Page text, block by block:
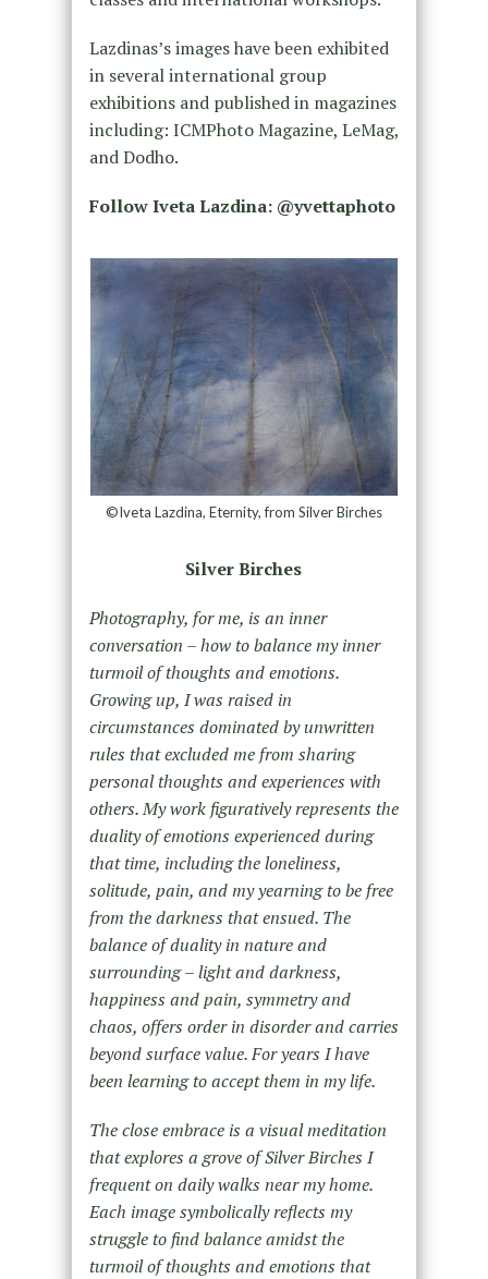
Lazdinas’s images have been exhibited
in several international group
exhibitions and published in magazines
including: ICMPhoto Magazine, LeMag,
and Dodho.
Follow Iveta Lazdina: @yvettaphoto
©Iveta Lazdina, Eternity, from Silver Birches
Silver Birches
Photography, for me, is an inner
conversation – how to balance my inner
turmoil of thoughts and emotions.
Growing up, I was raised in
circumstances dominated by unwritten
rules that excluded me from sharing
personal thoughts and experiences with
others. My work figuratively represents the
duality of emotions experienced during
that time, including the loneliness,
solitude, pain, and my yearning to be free
from the darkness that ensued. The
balance of duality in nature and
surrounding – light and darkness,
happiness and pain, symmetry and
chaos, offers order in disorder and carries
beyond surface value. For years I have
been learning to accept them in my life.
The close embrace is a visual meditation
that explores a grove of Silver Birches I
frequent on daily walks near my home.
Each image symbolically reflects my
struggle to find balance amidst the
turmoil of thoughts and emotions that